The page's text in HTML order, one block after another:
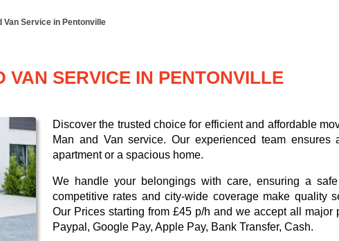
Van Service in Pentonville
VAN SERVICE IN PENTONVILLE
Discover the trusted choice for efficient and affordable
Man and Van service. Our experienced team ensures
apartment or a spacious home.
We handle your belongings with care, ensuring a
competitive rates and city-wide coverage make quality
Our Prices starting from £45 p/h and we accept all major
Paypal, Google Pay, Apple Pay, Bank Transfer, Cash.